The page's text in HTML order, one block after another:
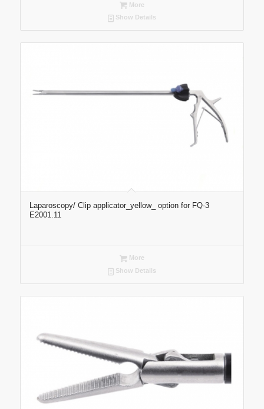
More
Show Details
Laparoscopy/ Clip applicator_yellow_ option for FQ-3
E2001.11
More
Show Details